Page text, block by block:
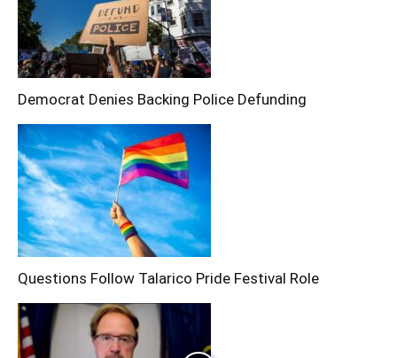
Democrat Denies Backing Police Defunding
Questions Follow Talarico Pride Festival Role